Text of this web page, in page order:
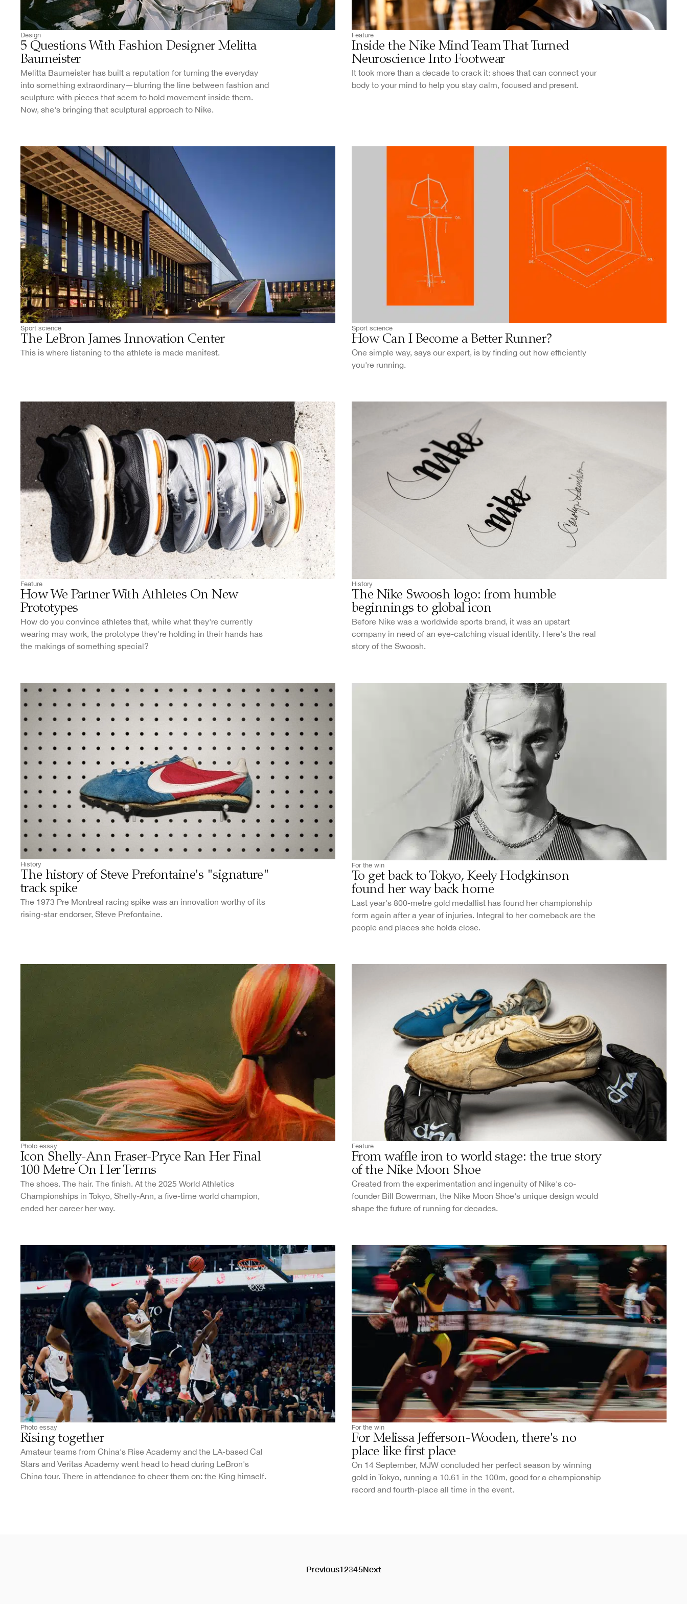
Design
5 Questions With Fashion Designer Melitta
Baumeister
Melitta Baumeister has built a reputation for turning the everyday
into something extraordinary—blurring the line between fashion and
sculpture with pieces that seem to hold movement inside them.
Now, she's bringing that sculptural approach to Nike.
Feature
Inside the Nike Mind Team That Turned
Neuroscience Into Footwear
It took more than a decade to crack it: shoes that can connect your
body to your mind to help you stay calm, focused and present.
Sport science
The LeBron James Innovation Center
This is where listening to the athlete is made manifest.
Sport science
How Can I Become a Better Runner?
One simple way, says our expert, is by finding out how efficiently
you're running.
Feature
How We Partner With Athletes On New
Prototypes
How do you convince athletes that, while what they're currently
wearing may work, the prototype they're holding in their hands has
the makings of something special?
History
The Nike Swoosh logo: from humble
beginnings to global icon
Before Nike was a worldwide sports brand, it was an upstart
company in need of an eye-catching visual identity. Here's the real
story of the Swoosh.
History
The history of Steve Prefontaine's "signature"
track spike
The 1973 Pre Montreal racing spike was an innovation worthy of its
rising-star endorser, Steve Prefontaine.
For the win
To get back to Tokyo, Keely Hodgkinson
found her way back home
Last year's 800-metre gold medallist has found her championship
form again after a year of injuries. Integral to her comeback are the
people and places she holds close.
Photo essay
Icon Shelly-Ann Fraser-Pryce Ran Her Final
100 Metre On Her Terms
The shoes. The hair. The finish. At the 2025 World Athletics
Championships in Tokyo, Shelly-Ann, a five-time world champion,
ended her career her way.
Feature
From waffle iron to world stage: the true story
of the Nike Moon Shoe
Created from the experimentation and ingenuity of Nike's co-
founder Bill Bowerman, the Nike Moon Shoe's unique design would
shape the future of running for decades.
Photo essay
Rising together
Amateur teams from China's Rise Academy and the LA-based Cal
Stars and Veritas Academy went head to head during LeBron's
China tour. There in attendance to cheer them on: the King himself.
For the win
For Melissa Jefferson-Wooden, there's no
place like first place
On 14 September, MJW concluded her perfect season by winning
gold in Tokyo, running a 10.61 in the 100m, good for a championship
record and fourth-place all time in the event.
Previous12345Next